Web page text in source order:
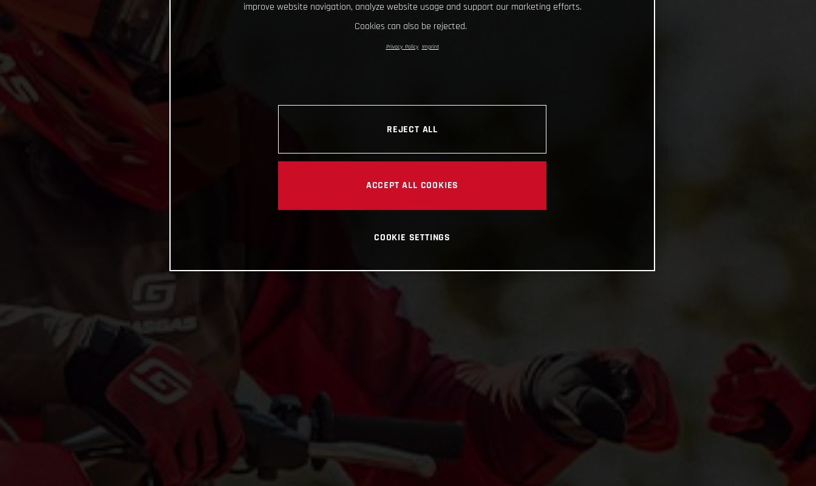
improve website navigation, analyze website usage and support our marketing efforts.
Cookies can also be rejected.
Privacy Policy Imprint
REJECT ALL
ACCEPT ALL COOKIES
COOKIE SETTINGS